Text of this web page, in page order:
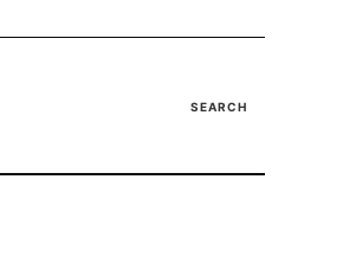
SEARCH